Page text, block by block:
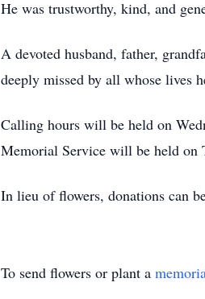
He was trustworthy, kind, and
A devoted husband, father,
deeply missed by all whose lives
Calling hours will be held on
Memorial Service will be held on
In lieu of flowers, donations can
To send flowers or plant a